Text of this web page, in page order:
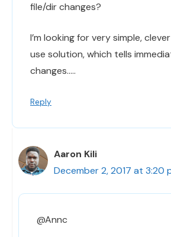
file/dir changes?
I’m looking for very simple,
use solution, which tells
changes…..
Reply
Aaron Kili
December 2, 2017 at 3:20
@Annc